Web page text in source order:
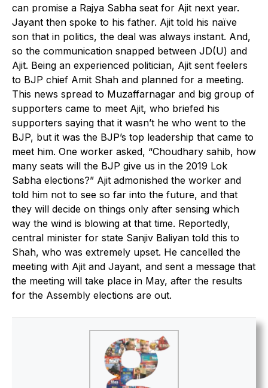
can promise a Rajya Sabha seat for Ajit next year.
Jayant then spoke to his father. Ajit told his naïve
son that in politics, the deal was always instant. And,
so the communication snapped between JD(U) and
Ajit. Being an experienced politician, Ajit sent feelers
to BJP chief Amit Shah and planned for a meeting.
This news spread to Muzaffarnagar and big group of
supporters came to meet Ajit, who briefed his
supporters saying that it wasn’t he who went to the
BJP, but it was the BJP’s top leadership that came to
meet him. One worker asked, “Choudhary sahib, how
many seats will the BJP give us in the 2019 Lok
Sabha elections?” Ajit admonished the worker and
told him not to see so far into the future, and that
they will decide on things only after sensing which
way the wind is blowing at that time. Reportedly,
central minister for state Sanjiv Baliyan told this to
Shah, who was extremely upset. He cancelled the
meeting with Ajit and Jayant, and sent a message that
the meeting will take place in May, after the results
for the Assembly elections are out.